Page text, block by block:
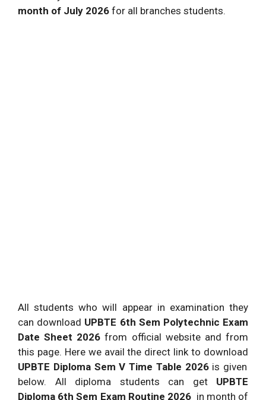
month of July 2026 for all branches students.
All students who will appear in examination they
can download UPBTE 6th Sem Polytechnic Exam
Date Sheet 2026from official website and from
this page. Here we avail the direct link to download
UPBTE Diploma Sem V Time Table 2026 is given
below. All diploma students can get UPBTE
Diploma 6th Sem Exam Routine 2026 in month of